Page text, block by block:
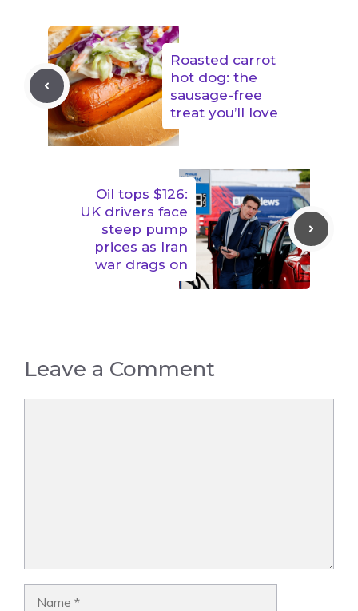
Roasted carrot
hot dog: the
sausage-free
treat you’ll love
Oil tops $126:
UK drivers face
steep pump
prices as Iran
war drags on
Leave a Comment